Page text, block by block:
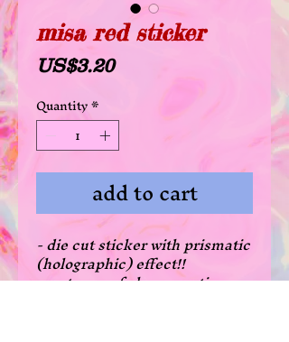
misa red sticker
US$3.20Price
Quantity*
add to cart
- die cut sticker with prismatic
(holographic) effect!!
- waterproof glossy coating